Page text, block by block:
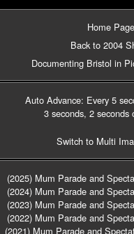
Home Page
Back to 2004
Documenting Bristol in
Auto Advance: Every 5
3 seconds, 2 seconds
Switch to Multi
(2025) Mum Parade and
(2024) Mum Parade and
(2023) Mum Parade and
(2022) Mum Parade and
(2021) Mum Parade and